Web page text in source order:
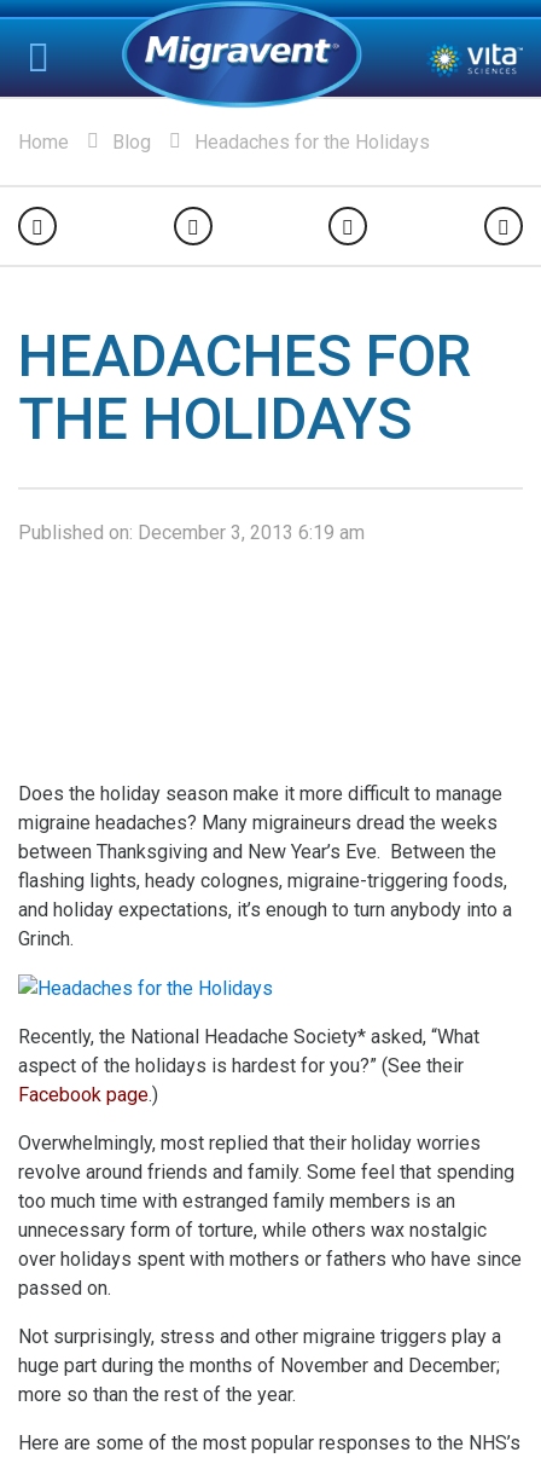
Home Blog Headaches for the Holidays
HEADACHES FOR
THE HOLIDAYS
Published on: December 3, 2013 6:19 am
Does the holiday season make it more difficult to manage
migraine headaches? Many migraineurs dread the weeks
between Thanksgiving and New Year’s Eve. Between the
flashing lights, heady colognes, migraine-triggering foods,
and holiday expectations, it’s enough to turn anybody into a
Grinch.
Recently, the National Headache Society* asked, “What
aspect of the holidays is hardest for you?” (See their
Facebook page.)
Overwhelmingly, most replied that their holiday worries
revolve around friends and family. Some feel that spending
too much time with estranged family members is an
unnecessary form of torture, while others wax nostalgic
over holidays spent with mothers or fathers who have since
passed on.
Not surprisingly, stress and other migraine triggers play a
huge part during the months of November and December;
more so than the rest of the year.
Here are some of the most popular responses to the NHS’s